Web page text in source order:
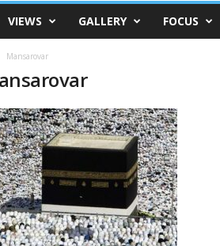
VIEWS GALLERY FOCUS
Mansarovar